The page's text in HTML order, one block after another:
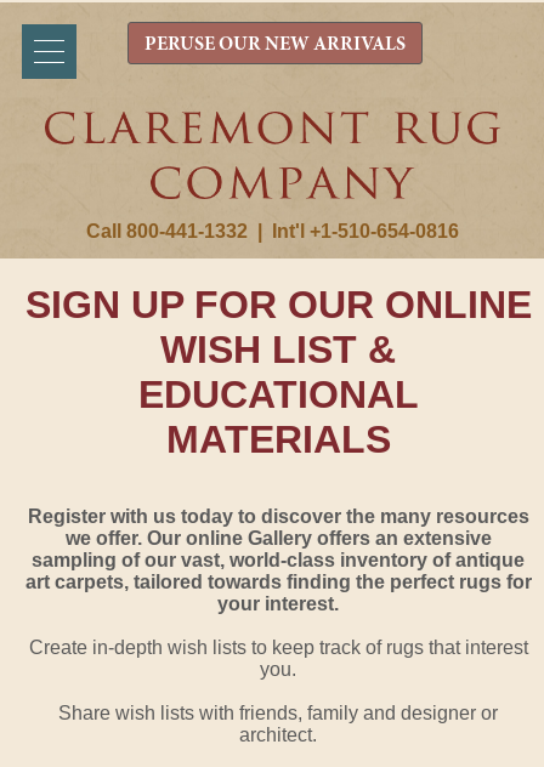
Call 800-441-1332 Int'l +1-510-654-0816
PERUSE OUR NEW ARRIVALS
SIGN UP FOR OUR ONLINE
WISH LIST &
EDUCATIONAL
MATERIALS
Register with us today to discover the many resources
we offer. Our online Gallery offers an extensive
sampling of our vast, world-class inventory of antique
art carpets, tailored towards finding the perfect rugs for
your interest.
Create in-depth wish lists to keep track of rugs that interest
you.
Share wish lists with friends, family and designer or
architect.